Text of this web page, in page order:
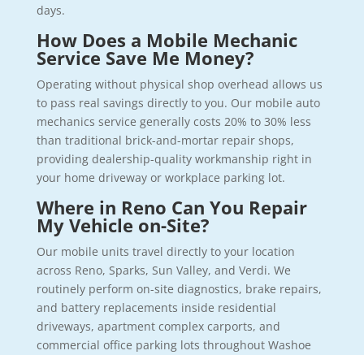
days.
How Does a Mobile Mechanic
Service Save Me Money?
Operating without physical shop overhead allows us
to pass real savings directly to you. Our mobile auto
mechanics service generally costs 20% to 30% less
than traditional brick-and-mortar repair shops,
providing dealership-quality workmanship right in
your home driveway or workplace parking lot.
Where in Reno Can You Repair
My Vehicle on-Site?
Our mobile units travel directly to your location
across Reno, Sparks, Sun Valley, and Verdi. We
routinely perform on-site diagnostics, brake repairs,
and battery replacements inside residential
driveways, apartment complex carports, and
commercial office parking lots throughout Washoe